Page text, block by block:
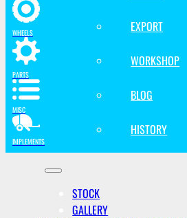
EXPORT
WORKSHOP
BLOG
HISTORY
STOCK
GALLERY
WHEELS
PARTS
MISC
IMPLEMENTS